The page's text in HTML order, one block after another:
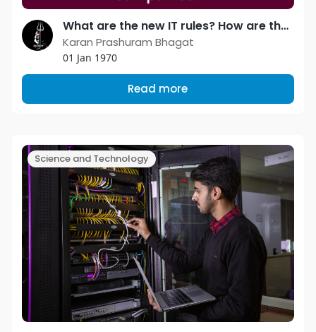
What are the new IT rules? How are these rules affecting social media companies?
Karan Prashuram Bhagat
01 Jan 1970
Read more
Science and Technology